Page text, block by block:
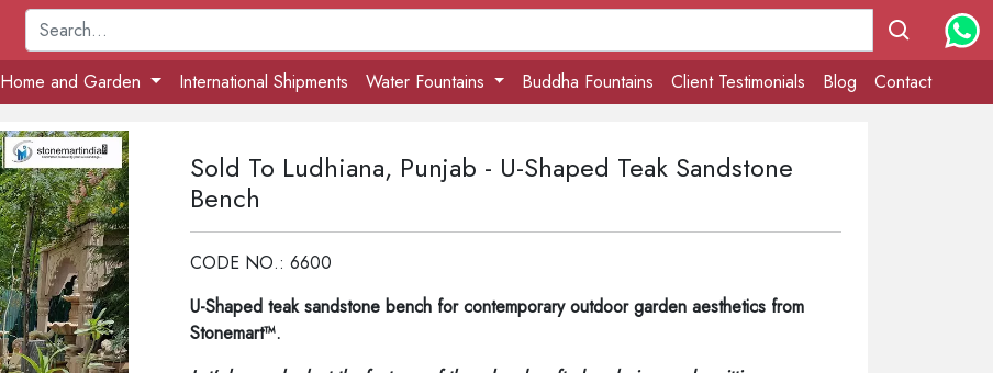
Home and Garden International Shipments Water Fountains Buddha Fountains Client Testimonials Blog Contact
Sold To Ludhiana, Punjab - U-Shaped Teak Sandstone
Bench
CODE NO.: 6600
U-Shaped teak sandstone bench for contemporary outdoor garden aesthetics from
Stonemart™.